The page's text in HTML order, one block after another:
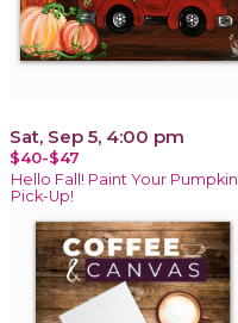
Sat, Sep 5, 4:00 pm
$40-$47
Hello Fall! Paint Your Pumpkin
Pick-Up!